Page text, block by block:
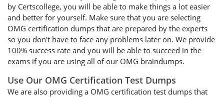
by Certscollege, you will be able to make things a lot easier
and better for yourself. Make sure that you are selecting
OMG certification dumps that are prepared by the experts
so you don’t have to face any problems later on. We provide
100% success rate and you will be able to succeed in the
exams if you are using all of our OMG braindumps.
Use Our OMG Certification Test Dumps
We are also providing a OMG certification test dumps that